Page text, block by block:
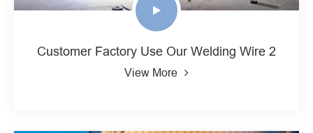
Customer Factory Use Our Welding Wire 2
View More